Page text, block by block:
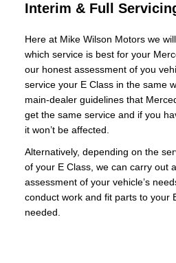
Interim & Full
Here at Mike Wilson Motors we
which service is best for your
our honest assessment of you
service your E Class in the same
main-dealer guidelines that
get the same service and if you
it won’t be affected.
Alternatively, depending on the
of your E Class, we can carry out
assessment of your vehicle’s
conduct work and fit parts to your
needed.